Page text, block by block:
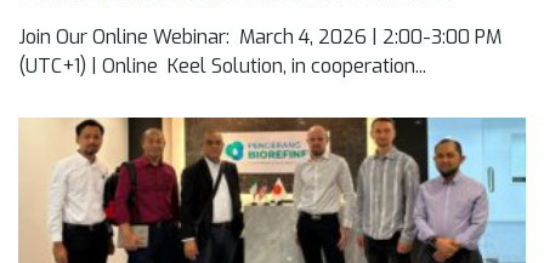
Join Our Online Webinar: March 4, 2026 | 2:00-3:00 PM
(UTC+1) | Online Keel Solution, in cooperation...